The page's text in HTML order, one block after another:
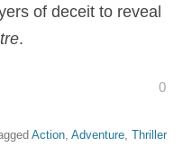
of deceit to reveal
.
0
Action, Adventure, Thriller